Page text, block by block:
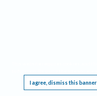
I agree, dismiss this banner